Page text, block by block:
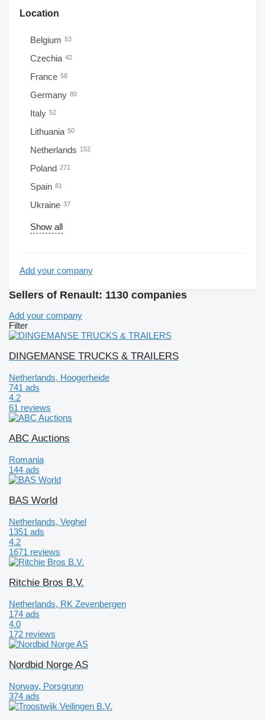
Location
Belgium 53
Czechia 42
France 58
Germany 80
Italy 52
Lithuania 50
Netherlands 152
Poland 271
Spain 81
Ukraine 37
Show all
Add your company
Sellers of Renault: 1130 companies
Add your company
Filter
DINGEMANSE TRUCKS & TRAILERS
Netherlands, Hoogerheide
741 ads
4.2
61 reviews
ABC Auctions
Romania
144 ads
BAS World
Netherlands, Veghel
1351 ads
4.2
1671 reviews
Ritchie Bros B.V.
Netherlands, RK Zevenbergen
174 ads
4.0
172 reviews
Nordbid Norge AS
Norway, Porsgrunn
374 ads